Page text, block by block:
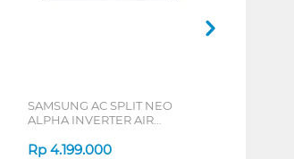
SAMSUNG AC SPLIT NEO
ALPHA INVERTER AIR
Rp 4.199.000